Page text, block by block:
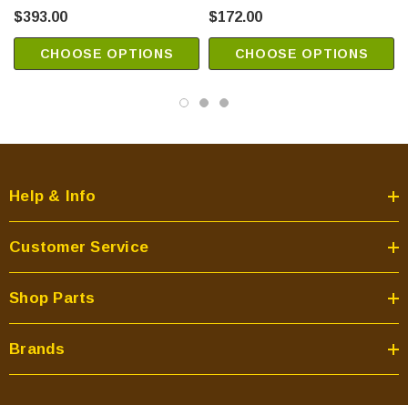
$393.00
CHOOSE OPTIONS
$172.00
CHOOSE OPTIONS
Help & Info
Customer Service
Shop Parts
Brands